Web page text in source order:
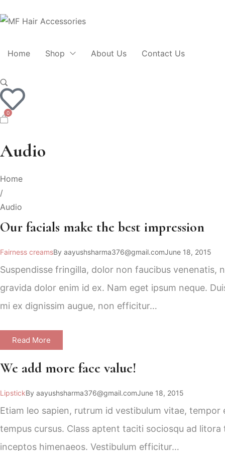
Home Shop About Us Contact Us
0
Audio
Home
/
Audio
Our facials make the best impression
Fairness creamsBy aayushsharma376@gmail.comJune 18, 2015
Suspendisse fringilla, dolor non faucibus venenatis,
gravida dolor enim id ex. Nam eget ipsum neque.
mi ex dignissim augue, non efficitur…
Read More
We add more face value!
LipstickBy aayushsharma376@gmail.comJune 18, 2015
Etiam leo sapien, rutrum id vestibulum vitae,
tempus cursus. Class aptent taciti sociosqu ad
inceptos himenaeos. Vestibulum efficitur…